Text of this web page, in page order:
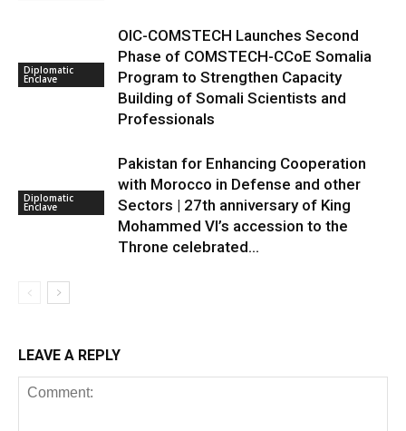
Diplomatic
Enclave
OIC-COMSTECH Launches Second
Phase of COMSTECH-CCoE Somalia
Program to Strengthen Capacity
Building of Somali Scientists and
Professionals
Diplomatic
Enclave
Pakistan for Enhancing Cooperation
with Morocco in Defense and other
Sectors | 27th anniversary of King
Mohammed VI’s accession to the
Throne celebrated...
LEAVE A REPLY